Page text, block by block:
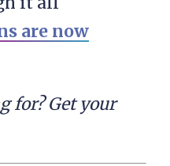
are now
for? Get your